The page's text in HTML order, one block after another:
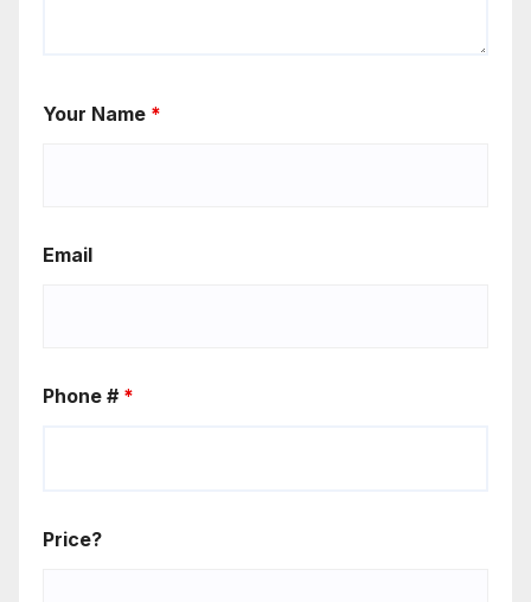
Your Name *
Email
Phone # *
Price?